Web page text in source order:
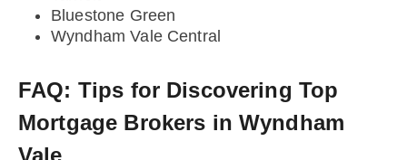
Bluestone Green
Wyndham Vale Central
FAQ: Tips for Discovering Top
Mortgage Brokers in Wyndham
Vale